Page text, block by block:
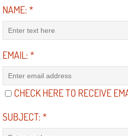
Boulder City
Boulder City
Boulder City
NAME:*
EMAIL:*
CHECK HERE TO RECEIVE
SUBJECT:*